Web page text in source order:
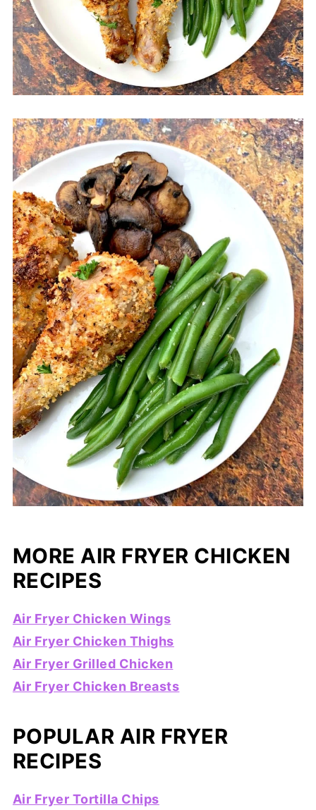
MORE AIR FRYER CHICKEN
RECIPES
Air Fryer Chicken Wings
Air Fryer Chicken Thighs
Air Fryer Grilled Chicken
Air Fryer Chicken Breasts
POPULAR AIR FRYER
RECIPES
Air Fryer Tortilla Chips